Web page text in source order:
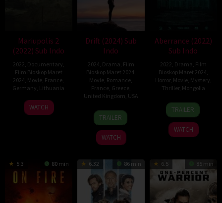
Mariupolis 2
(2022) Sub Indo
2022 Documentary
Film Bioskop Maret
2024 Movie France
Germany Lithuania
17
Nov
Mantas
Kvedaravičius
WATCH
Drift (2024) Sub
Indo
2024 Drama Film
Bioskop Maret 2024
Movie Romance
France, Greece,
United Kingdom USA
29
Mar
2024
Anthony
Chen
TRAILER
WATCH
Aberrance (2022)
Sub Indo
2022 Drama Film
Bioskop Maret 2024
Horror, Movie, Mystery
Thriller, Mongolia
1
Aug
2022
Baatar
Batsukh
TRAILER
WATCH
5.3 80 min 6.32 86 min 6.5 85 min